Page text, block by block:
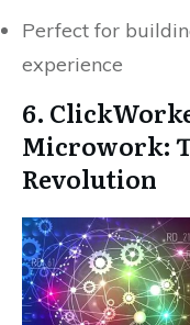
Perfect for
experience
6.
Microwork:
Revolution